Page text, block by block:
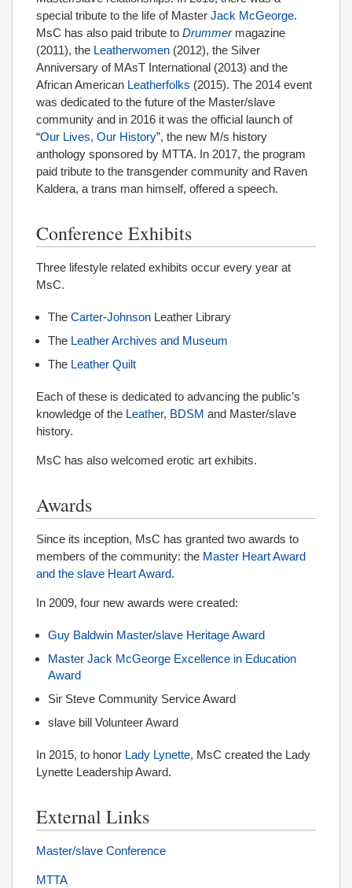
special tribute to the life of Master Jack McGeorge.
MsC has also paid tribute to Drummermagazine
(2011), the Leatherwomen (2012), the Silver
Anniversary of MAsT International (2013) and the
African American Leatherfolks (2015). The 2014 event
was dedicated to the future of the Master/slave
community and in 2016 it was the official launch of
“Our Lives, Our History”, the new M/s history
anthology sponsored by MTTA. In 2017, the program
paid tribute to the transgender community and Raven
Kaldera, a trans man himself, offered a speech.
Conference Exhibits
Three lifestyle related exhibits occur every year at
MsC.
The Carter-Johnson Leather Library
The Leather Archives and Museum
The Leather Quilt
Each of these is dedicated to advancing the public’s
knowledge of the Leather, BDSM and Master/slave
history.
MsC has also welcomed erotic art exhibits.
Awards
Since its inception, MsC has granted two awards to
members of the community: the Master Heart Award
and the slave Heart Award.
In 2009, four new awards were created:
Guy Baldwin Master/slave Heritage Award
Master Jack McGeorge Excellence in Education
Award
Sir Steve Community Service Award
slave bill Volunteer Award
In 2015, to honor Lady Lynette, MsC created the Lady
Lynette Leadership Award.
External Links
Master/slave Conference
MTTA